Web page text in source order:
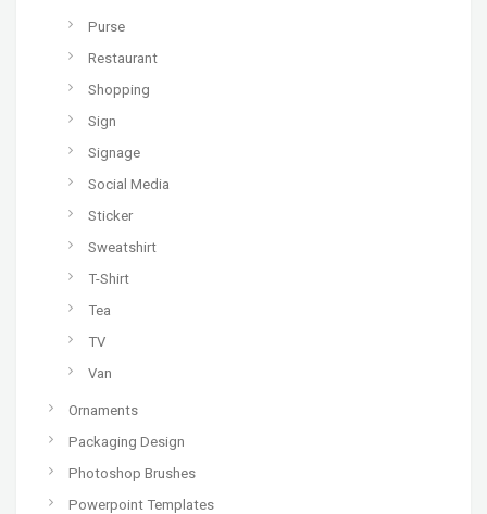
Purse
Restaurant
Shopping
Sign
Signage
Social Media
Sticker
Sweatshirt
T-Shirt
Tea
TV
Van
Ornaments
Packaging Design
Photoshop Brushes
Powerpoint Templates